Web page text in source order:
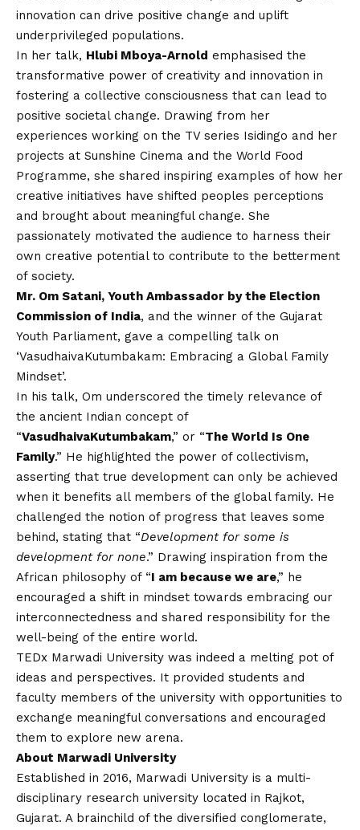
innovation can drive positive change and uplift
underprivileged populations.
In her talk, Hlubi Mboya-Arnold emphasised the
transformative power of creativity and innovation in
fostering a collective consciousness that can lead to
positive societal change. Drawing from her
experiences working on the TV series Isidingo and her
projects at Sunshine Cinema and the World Food
Programme, she shared inspiring examples of how her
creative initiatives have shifted peoples perceptions
and brought about meaningful change. She
passionately motivated the audience to harness their
own creative potential to contribute to the betterment
of society.
Mr. Om Satani, Youth Ambassador by the Election
Commission of India, and the winner of the Gujarat
Youth Parliament, gave a compelling talk on
‘VasudhaivaKutumbakam: Embracing a Global Family
Mindset’.
In his talk, Om underscored the timely relevance of
the ancient Indian concept of
“VasudhaivaKutumbakam,” or “The World Is One
Family.” He highlighted the power of collectivism,
asserting that true development can only be achieved
when it benefits all members of the global family. He
challenged the notion of progress that leaves some
behind, stating that “Development for some is
development for none.” Drawing inspiration from the
African philosophy of “I am because we are,” he
encouraged a shift in mindset towards embracing our
interconnectedness and shared responsibility for the
well-being of the entire world.
TEDx Marwadi University was indeed a melting pot of
ideas and perspectives. It provided students and
faculty members of the university with opportunities to
exchange meaningful conversations and encouraged
them to explore new arena.
About Marwadi University
Established in 2016, Marwadi University is a multi-
disciplinary research university located in Rajkot,
Gujarat. A brainchild of the diversified conglomerate,